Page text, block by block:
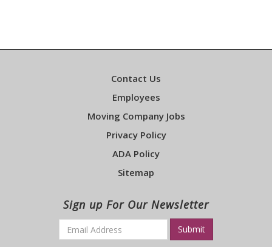
Contact Us
Employees
Moving Company Jobs
Privacy Policy
ADA Policy
Sitemap
Sign up For Our Newsletter
Email
*